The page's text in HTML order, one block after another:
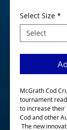
Select Size *
McGrath Cod
tournament
to increase their
Cod and other
The new